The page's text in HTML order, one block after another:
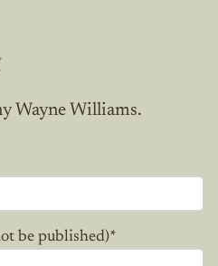
Wayne Williams.
be published)*